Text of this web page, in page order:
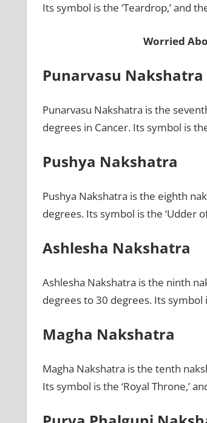
Its symbol is the ‘Teardrop,’ and
Worried
Punarvasu Nakshatra
Punarvasu Nakshatra is the
degrees in Cancer. Its symbol is
Pushya Nakshatra
Pushya Nakshatra is the eighth
degrees. Its symbol is the ‘Udder
Ashlesha Nakshatra
Ashlesha Nakshatra is the ninth
degrees to 30 degrees. Its symbol
Magha Nakshatra
Magha Nakshatra is the tenth
Its symbol is the ‘Royal Throne,’